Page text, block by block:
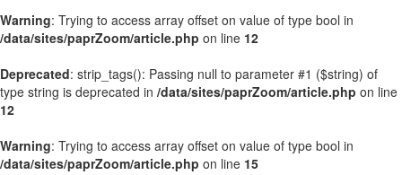
Warning: Trying to access array offset on value of type bool in
/data/sites/paprZoom/article.php on line 12
Deprecated: strip_tags(): Passing null to parameter #1 ($string) of
type string is deprecated in /data/sites/paprZoom/article.php on line
12
Warning: Trying to access array offset on value of type bool in
/data/sites/paprZoom/article.php on line 15